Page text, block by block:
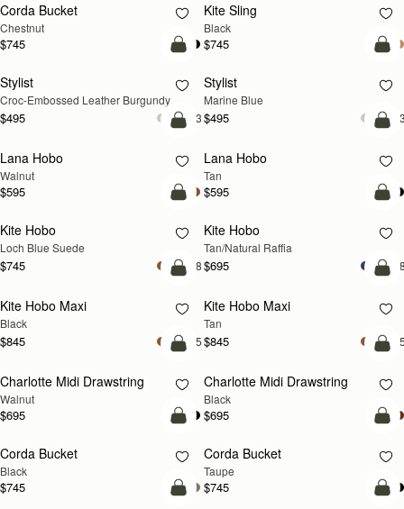
Corda Bucket
Chestnut
$745
Kite Sling
Black
$745
add to bag
Stylist
Croc-Embossed Leather Burgundy
$495 +3
Stylist
Marine Blue
$495
NEW
add to bag
Lana Hobo
Walnut
$595
Lana Hobo
Tan
$595
NEW
add to bag
Kite Hobo
Loch Blue Suede
$745 +8
Kite Hobo
Tan/Natural Raffia
$695
add to bag
Kite Hobo Maxi
Black
$845 +5
NEW
Kite Hobo Maxi
Tan
$845
NEW
add to bag
Charlotte Midi Drawstring
Walnut
$695
Charlotte Midi Drawstring
Black
$695
add to bag
Corda Bucket
Black
$745
Corda Bucket
Taupe
$745
add to bag